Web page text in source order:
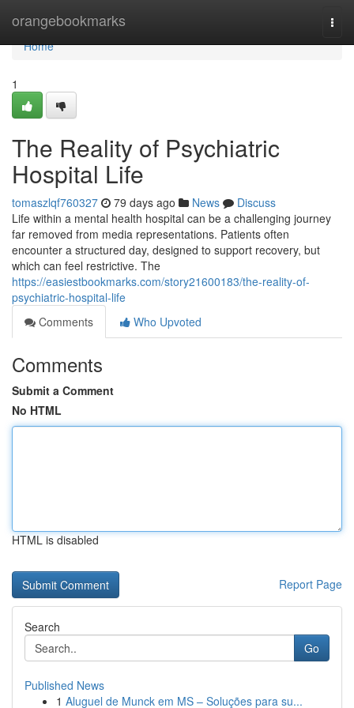
orangebookmarks
Home
Home
1
The Reality of Psychiatric
Hospital Life
tomaszlqf760327 79 days ago News
Discuss
Life within a mental health hospital can be a challenging journey
far removed from media representations. Patients often
encounter a structured day, designed to support recovery, but
which can feel restrictive. The
https://easiestbookmarks.com/story21600183/the-reality-of-
psychiatric-hospital-life
Comments
Who Upvoted
Comments
Submit a Comment
No HTML
HTML is disabled
Report Page
Search
Go
Published News
1 Aluguel de Munck em MS – Soluções para su...